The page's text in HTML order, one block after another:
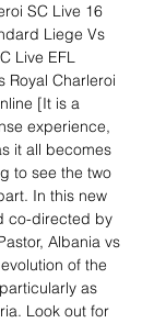
SC Live 16
Liege Vs
Live EFL
Royal Charleroi
[It is a
experience,
it all becomes
to see the two
In this new
co-directed by
Albania vs
of the
as
Look out for